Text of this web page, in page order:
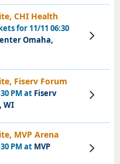
CHI Health
for 11/11 06:30
Omaha,
View
Tickets
Fiserv Forum
PM at Fiserv
WI
View
Tickets
MVP Arena
PM at MVP
View
Tickets